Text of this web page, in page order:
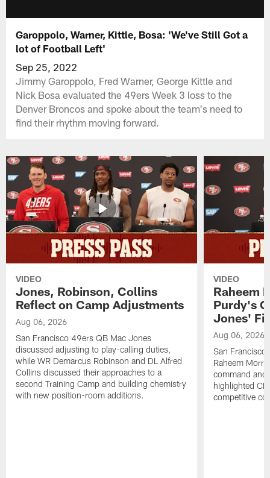
Garoppolo, Warner, Kittle, Bosa: 'We've Still Got a
lot of Football Left'
Sep 25, 2022
Jimmy Garoppolo, Fred Warner, George Kittle and
Nick Bosa evaluated the 49ers Week 3 loss to the
Denver Broncos and spoke about the team's need to
find their rhythm moving forward.
VIDEO
Jones, Robinson, Collins
Reflect on Camp Adjustments
Aug 06, 2026
San Francisco 49ers QB Mac Jones
discussed adjusting to play-calling duties,
while WR Demarcus Robinson and DL Alfred
Collins discussed their approaches to a
second Training Camp and building chemistry
with new position-room additions.
VIDEO
Raheem
Purdy's
Jones' Fit
Aug 06, 2026
San Francisco
Raheem
command and
highlighted
competitive